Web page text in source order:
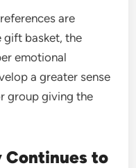
are
gift basket, the
emotional
a greater sense
group giving the
Continues to